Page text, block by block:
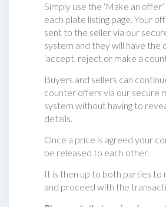
Simply use the ‘Make an
each plate listing page. Your
sent to the seller via our
system and they will have the
‘accept, reject or make a
Buyers and sellers can
counter offers via our secure
system without having to
details.
Once a price is agreed your
be released to each other.
It is then up to both parties to
and proceed with the